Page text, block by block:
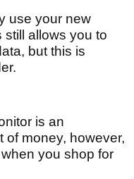
use your new
still allows you to
but this is
is an
of money, however,
you shop for